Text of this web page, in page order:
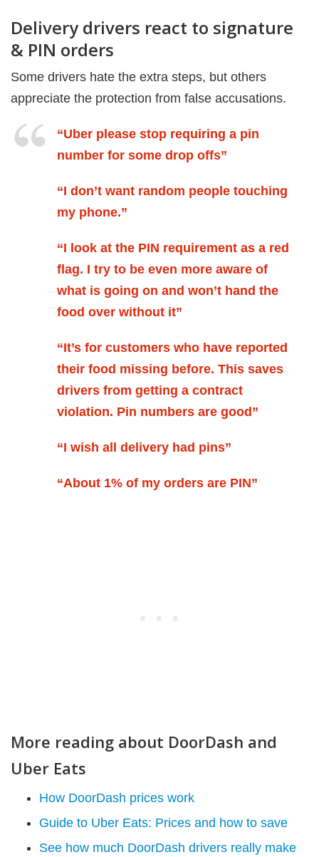
Delivery drivers react to signature
& PIN orders
Some drivers hate the extra steps, but others
appreciate the protection from false accusations.
“Uber please stop requiring a pin
number for some drop offs”
“I don’t want random people touching
my phone.”
“I look at the PIN requirement as a red
flag. I try to be even more aware of
what is going on and won’t hand the
food over without it”
“It’s for customers who have reported
their food missing before. This saves
drivers from getting a contract
violation. Pin numbers are good”
“I wish all delivery had pins”
“About 1% of my orders are PIN”
More reading about DoorDash and
Uber Eats
How DoorDash prices work
Guide to Uber Eats: Prices and how to save
See how much DoorDash drivers really make